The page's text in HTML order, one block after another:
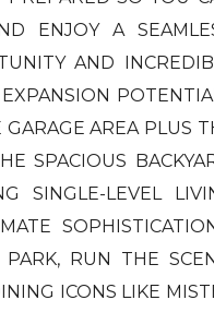
ENJOY A
AND
AREA PLUS
SPACIOUS
SINGLE-LEVEL
RUN THE
ICONS LIKE